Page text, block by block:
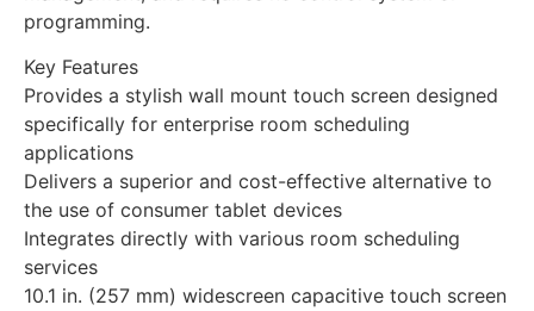
programming.
Key Features
Provides a stylish wall mount touch screen designed
specifically for enterprise room scheduling
applications
Delivers a superior and cost-effective alternative to
the use of consumer tablet devices
Integrates directly with various room scheduling
services
10.1 in. (257 mm) widescreen capacitive touch screen